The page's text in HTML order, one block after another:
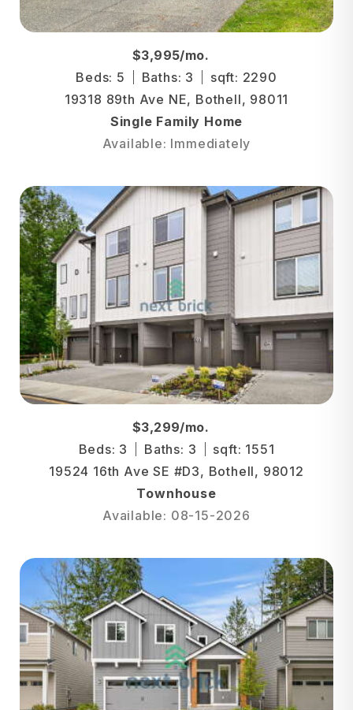
$3,995/mo.
Beds: 5
Baths: 3
sqft: 2290
19318 89th Ave NE, Bothell, 98011
Single Family Home
Available: Immediately
$3,299/mo.
Beds: 3
Baths: 3
sqft: 1551
19524 16th Ave SE #D3, Bothell, 98012
Townhouse
Available: 08-15-2026